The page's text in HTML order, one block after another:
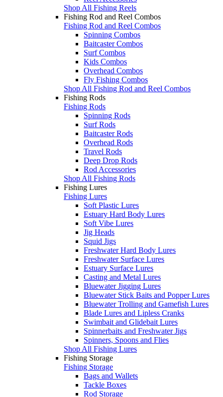
Shop All Fishing Reels
Fishing Rod and Reel Combos
Fishing Rod and Reel Combos
Spinning Combos
Baitcaster Combos
Surf Combos
Kids Combos
Overhead Combos
Fly Fishing Combos
Shop All Fishing Rod and Reel Combos
Fishing Rods
Fishing Rods
Spinning Rods
Surf Rods
Baitcaster Rods
Overhead Rods
Travel Rods
Deep Drop Rods
Rod Accessories
Shop All Fishing Rods
Fishing Lures
Fishing Lures
Soft Plastic Lures
Estuary Hard Body Lures
Soft Vibe Lures
Jig Heads
Squid Jigs
Freshwater Hard Body Lures
Freshwater Surface Lures
Estuary Surface Lures
Casting and Metal Lures
Bluewater Jigging Lures
Bluewater Stick Baits and Popper Lures
Bluewater Trolling and Gamefish Lures
Blade Lures and Lipless Cranks
Swimbait and Glidebait Lures
Spinnerbaits and Freshwater Jigs
Spinners, Spoons and Flies
Shop All Fishing Lures
Fishing Storage
Fishing Storage
Bags and Wallets
Tackle Boxes
Rod Storage